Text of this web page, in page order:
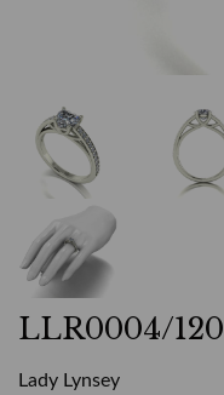
LLR0004/120
Lady Lynsey